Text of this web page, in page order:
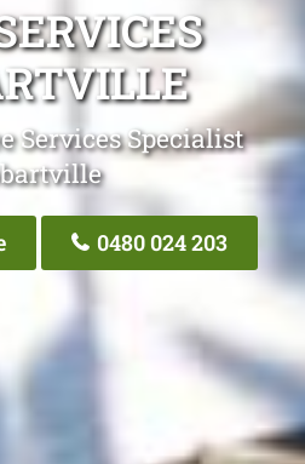
Services Specialist
0480 024 203